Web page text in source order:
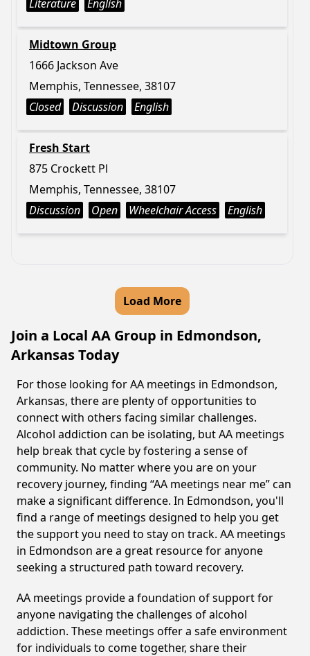
Literature English
Midtown Group
1666 Jackson Ave
Memphis, Tennessee, 38107
Closed
Discussion English
Fresh Start
875 Crockett Pl
Memphis, Tennessee, 38107
Discussion
Open Wheelchair Access English
Load More
Join a Local AA Group in Edmondson,
Arkansas Today
For those looking for AA meetings in Edmondson,
Arkansas, there are plenty of opportunities to
connect with others facing similar challenges.
Alcohol addiction can be isolating, but AA meetings
help break that cycle by fostering a sense of
community. No matter where you are on your
recovery journey, finding “AA meetings near me” can
make a significant difference. In Edmondson, you'll
find a range of meetings designed to help you get
the support you need to stay on track. AA meetings
in Edmondson are a great resource for anyone
seeking a structured path toward recovery.
AA meetings provide a foundation of support for
anyone navigating the challenges of alcohol
addiction. These meetings offer a safe environment
for individuals to come together, share their